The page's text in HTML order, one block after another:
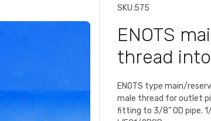
SKU:575
ENOTS
thread
ENOTS type main/
male thread for outlet
fitting to 3/8” OD pipe.